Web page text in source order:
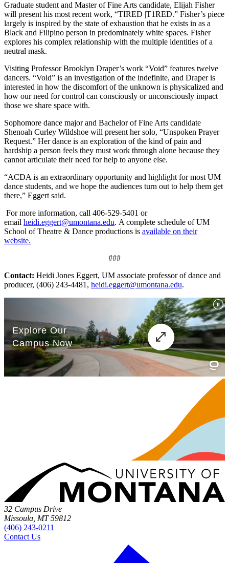
Graduate student and Master of Fine Arts candidate, Elijah Fisher
will present his most recent work, “TIRED |T1RED.” Fisher’s piece
largely is inspired by the state of exhaustion that he exists in as a
Black and Filipino person in predominately white spaces. Fisher
explores his complex relationship with the multiple identities of a
neutral mask.
Visiting Professor Brooklyn Draper’s work “Void” features twelve
dancers. “Void” is an investigation of the indefinite, and Draper is
interested in how the discomfort of the unknown is physicalized and
how our need for control can consciously or unconsciously impact
those we share space with.
Sophomore dance major and Bachelor of Fine Arts candidate
Shenoah Curley Wildshoe will present her solo, “Unspoken Prayer
Request.” Her dance is an exploration of the kind of pain and
hardship a person feels they must work through alone because they
cannot articulate their need for help to anyone else.
“ACDA is an extraordinary opportunity and highlight for most UM
dance students, and we hope the audiences turn out to help them get
there,” Eggert said.
For more information, call 406-529-5401 or
email heidi.eggert@umontana.edu. A complete schedule of UM
School of Theatre & Dance productions is available on their
website.
###
Contact: Heidi Jones Eggert, UM associate professor of dance and
producer, (406) 243-4481, heidi.eggert@umontana.edu.
32 Campus Drive
Missoula, MT 59812
(406) 243-0211
Contact Us